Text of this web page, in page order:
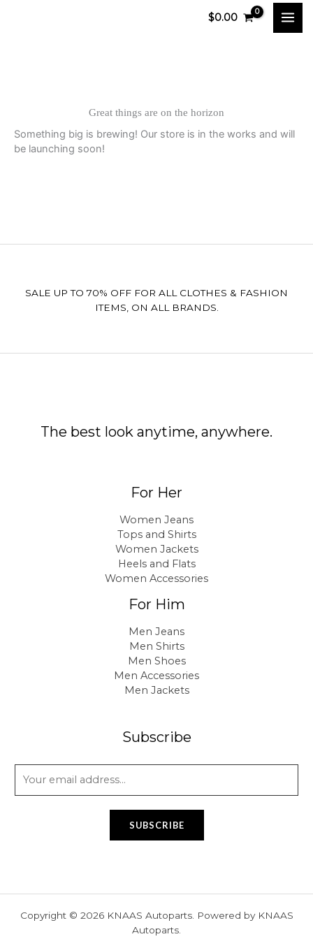
$0.00
Great things are on the horizon
Something big is brewing! Our store is in the works and will
be launching soon!
SALE UP TO 70% OFF FOR ALL CLOTHES & FASHION
ITEMS, ON ALL BRANDS.
The best look anytime, anywhere.
For Her
Women Jeans
Tops and Shirts
Women Jackets
Heels and Flats
Women Accessories
For Him
Men Jeans
Men Shirts
Men Shoes
Men Accessories
Men Jackets
Subscribe
a
SUBSCRIBE
Copyright © 2026 KNAAS Autoparts. Powered by KNAAS
Autoparts.